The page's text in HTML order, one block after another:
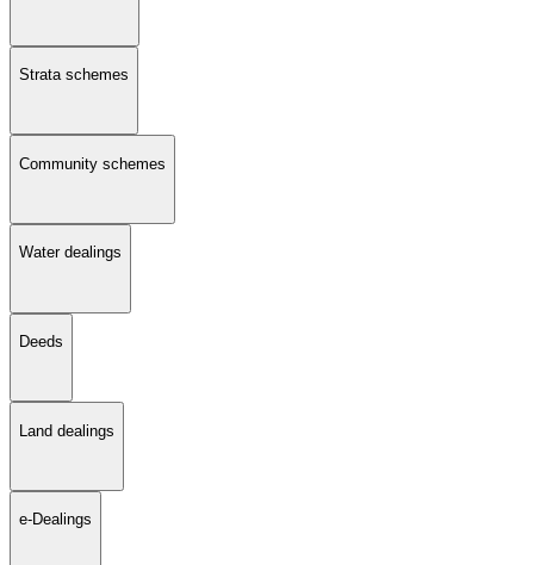
Strata schemes
Community schemes
Water dealings
Deeds
Land dealings
e-Dealings